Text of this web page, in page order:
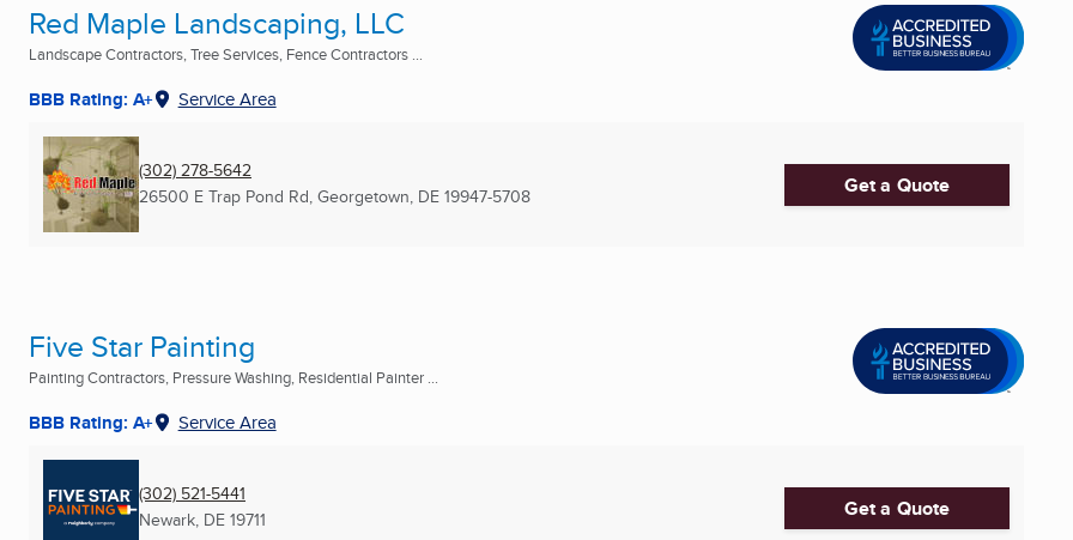
Red Maple Landscaping, LLC
Landscape Contractors, Tree Services, Fence Contractors ...
BBB Rating: A+ Service Area
(302) 278-5642
26500 E Trap Pond Rd, Georgetown, DE 19947-5708 Get a Quote
Five Star Painting
Painting Contractors, Pressure Washing, Residential Painter ...
BBB Rating: A+ Service Area
(302) 521-5441
Newark, DE 19711 Get a Quote